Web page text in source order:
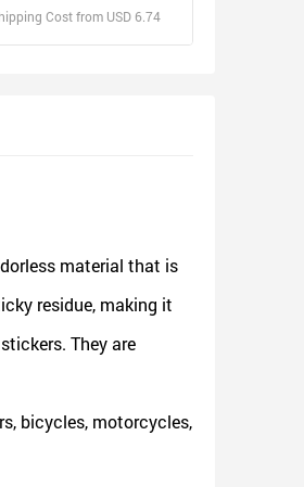
Cost from USD 6.74
material that is
residue, making it
They are
bicycles, motorcycles,